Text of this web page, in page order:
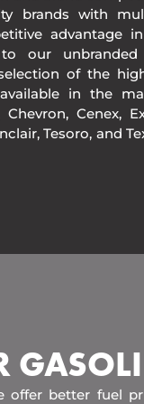
brands with
advantage
our unbranded
of the
in the
Cenex,
Tesoro, and
offer better fuel